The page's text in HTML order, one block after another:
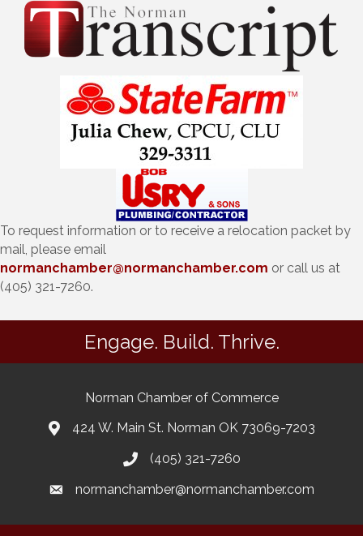
To request information or to receive a relocation packet by
mail, please email
normanchamber@normanchamber.com or call us at
(405) 321-7260.
Engage. Build. Thrive.
Norman Chamber of Commerce
424 W. Main St. Norman OK 73069-7203
(405) 321-7260
normanchamber@normanchamber.com